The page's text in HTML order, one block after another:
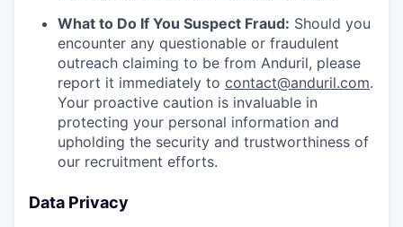
What to Do If You Suspect Fraud: Should you
encounter any questionable or fraudulent
outreach claiming to be from Anduril, please
report it immediately to contact@anduril.com.
Your proactive caution is invaluable in
protecting your personal information and
upholding the security and trustworthiness of
our recruitment efforts.
Data Privacy